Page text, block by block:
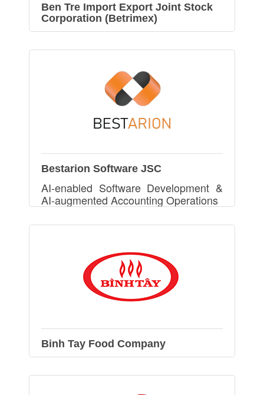
Ben Tre Import Export Joint Stock
Corporation (Betrimex)
Bestarion Software JSC
AI-enabled Software Development &
AI-augmented Accounting Operations
Binh Tay Food Company